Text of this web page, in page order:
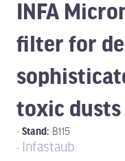
INFA
filter for
toxic dusts
Stand: B115
Infastaub